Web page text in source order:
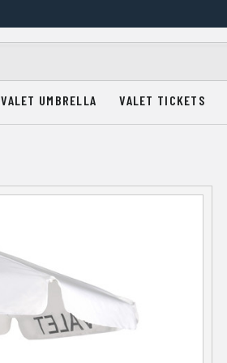
VALET UMBRELLA VALET TICKETS